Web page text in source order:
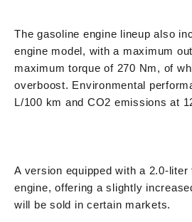
The gasoline engine lineup also
engine model, with a maximum
maximum torque of 270 Nm, of
overboost. Environmental
L/100 km and CO2 emissions at
A version equipped with a 2.0-
engine, offering a slightly
will be sold in certain markets.